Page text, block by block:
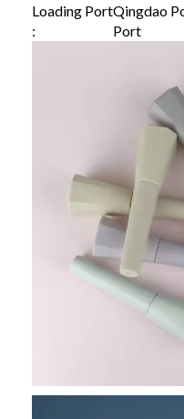
Loading Port
:
Qingdao
Port